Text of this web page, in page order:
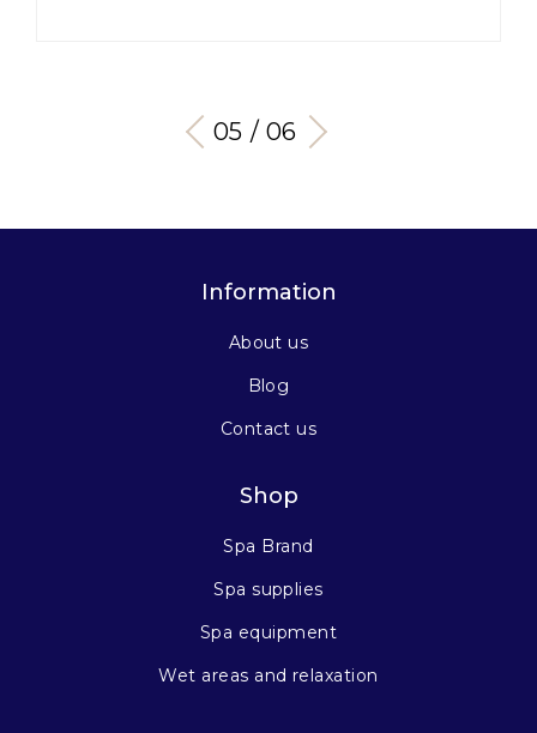
05 / 06
Information
About us
Blog
Contact us
Shop
Spa Brand
Spa supplies
Spa equipment
Wet areas and relaxation